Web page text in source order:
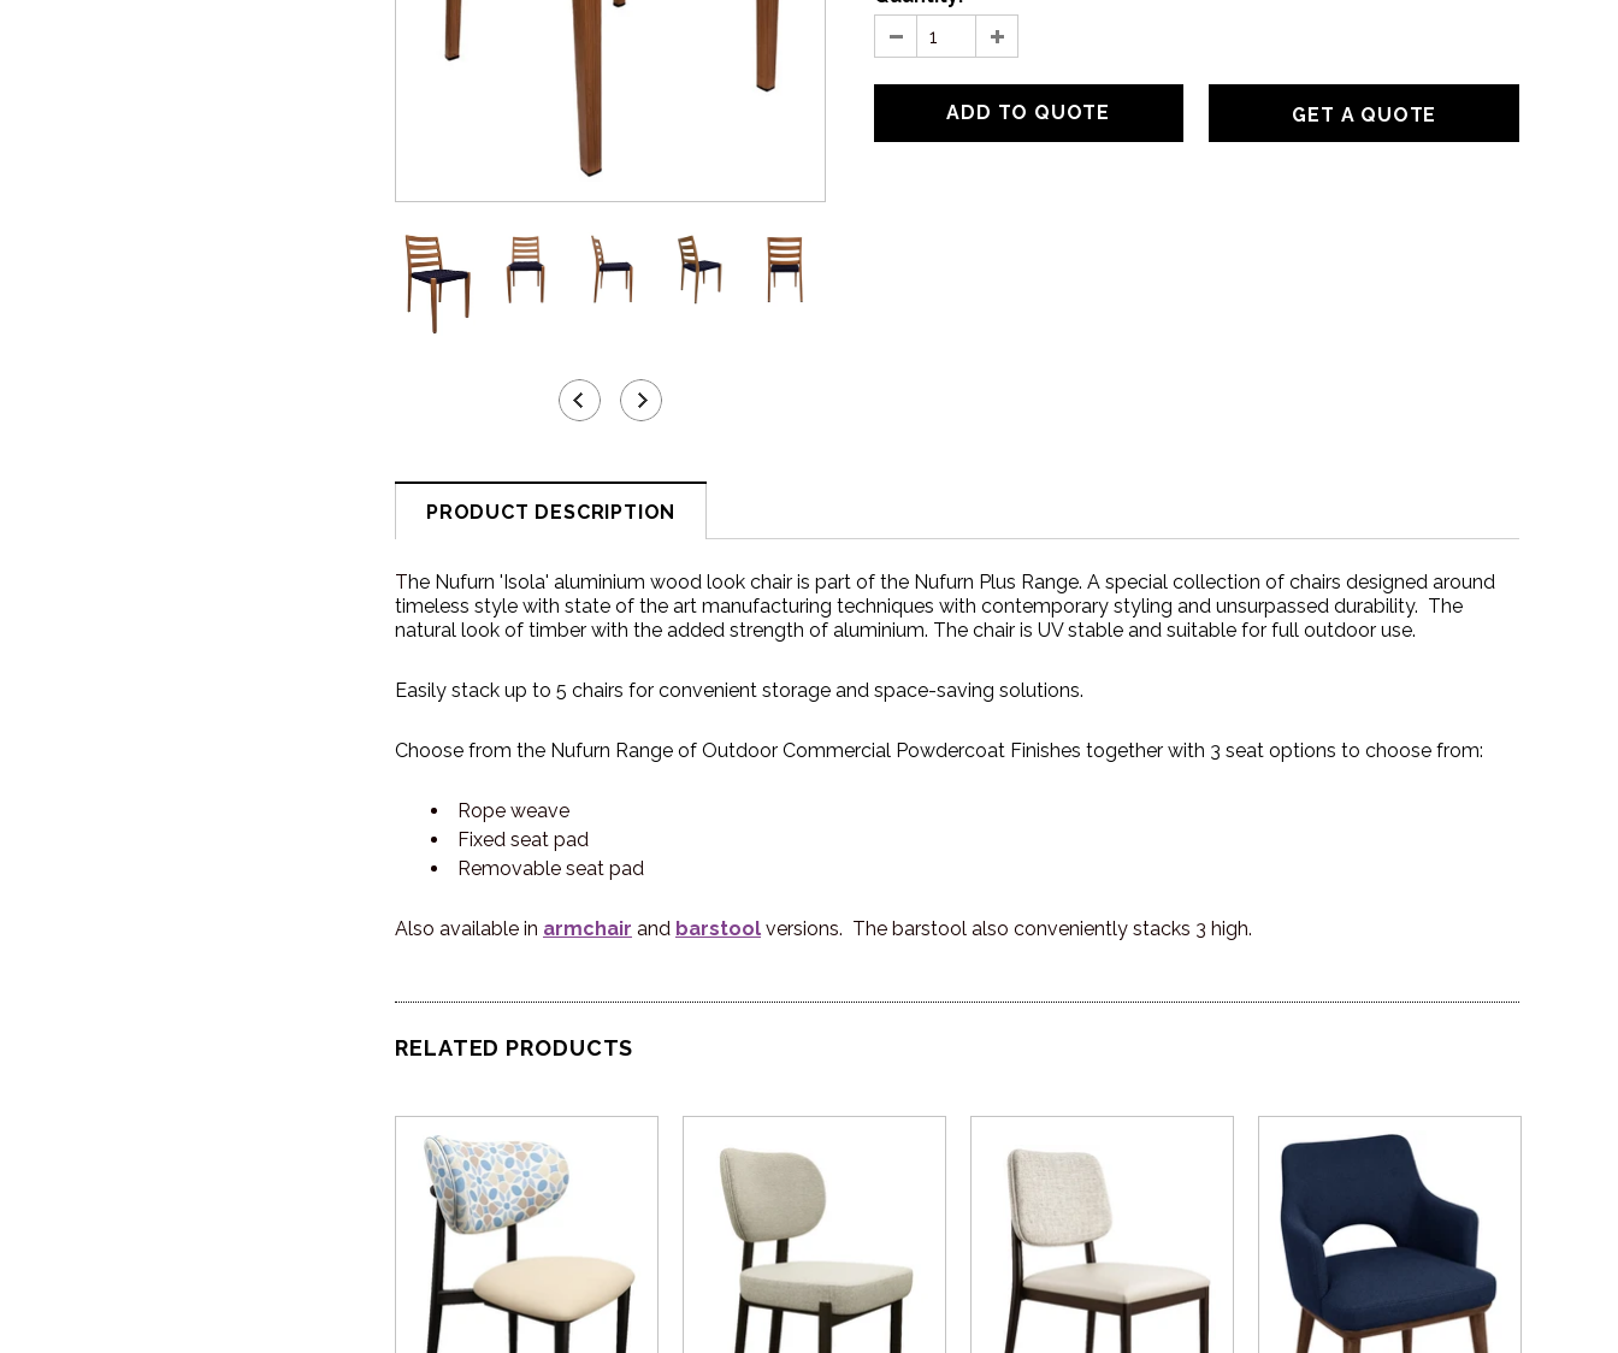
GET A QUOTE
PRODUCT DESCRIPTION
The Nufurn 'Isola' aluminium wood look chair is part of the Nufurn Plus Range. A special collection of chairs designed around
timeless style with state of the art manufacturing techniques with contemporary styling and unsurpassed durability. The
natural look of timber with the added strength of aluminium. The chair is UV stable and suitable for full outdoor use.
Easily stack up to 5 chairs for convenient storage and space-saving solutions.
Choose from the Nufurn Range of Outdoor Commercial Powdercoat Finishes together with 3 seat options to choose from:
Rope weave
Fixed seat pad
Removable seat pad
Also available in armchair and barstool versions. The barstool also conveniently stacks 3 high.
RELATED PRODUCTS